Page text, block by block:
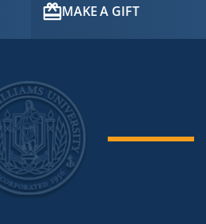
MAKE A GIFT